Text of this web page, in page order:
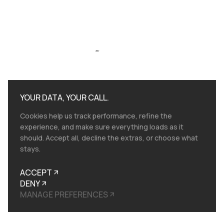
after
YOUR DATA, YOUR CALL.
Cookies help us track performance, refine the
experience, and make sure everything loads as it
should. Accept all, decline the extras, or choose what
stays.
ACCEPT
DENY
MANAGE PREFERENCES